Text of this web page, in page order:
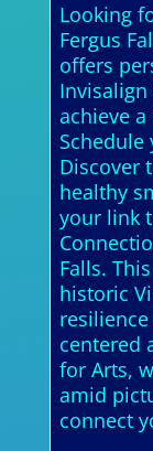
Looking
Fergus
offers
achieve
Discover
healthy
your link
Falls.
historic
centered
for Arts,
amid
connect